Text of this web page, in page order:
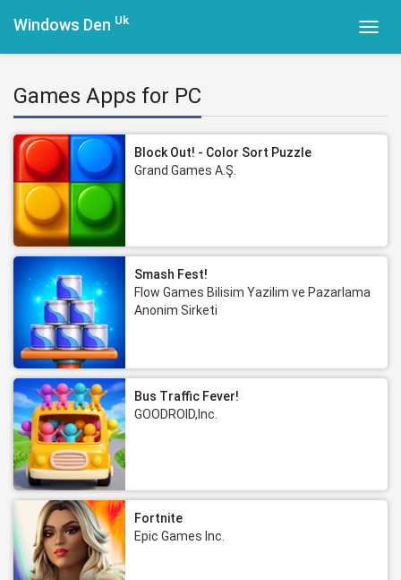
Windows Den Uk
Games Apps for PC
Block Out! - Color Sort Puzzle
Grand Games A.Ş.
Smash Fest!
Flow Games Bilisim Yazilim ve Pazarlama
Anonim Sirketi
Bus Traffic Fever!
GOODROID,Inc.
Fortnite
Epic Games Inc.